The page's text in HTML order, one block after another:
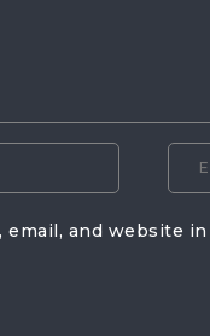
email, and website